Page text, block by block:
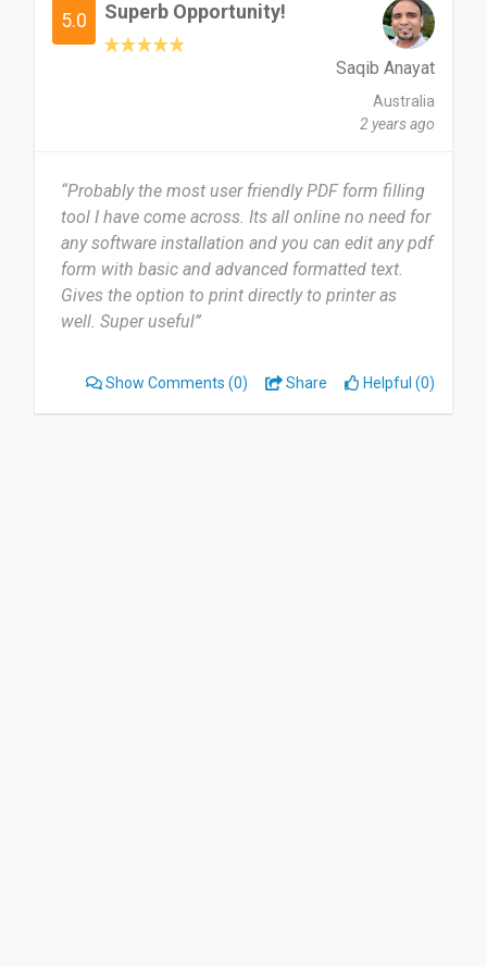
5.0 Superb Opportunity!
Saqib Anayat
Australia
2 years ago
“Probably the most user friendly PDF form filling
tool I have come across. Its all online no need for
any software installation and you can edit any pdf
form with basic and advanced formatted text.
Gives the option to print directly to printer as
well. Super useful”
Show Comments (0) Share Helpful (0)